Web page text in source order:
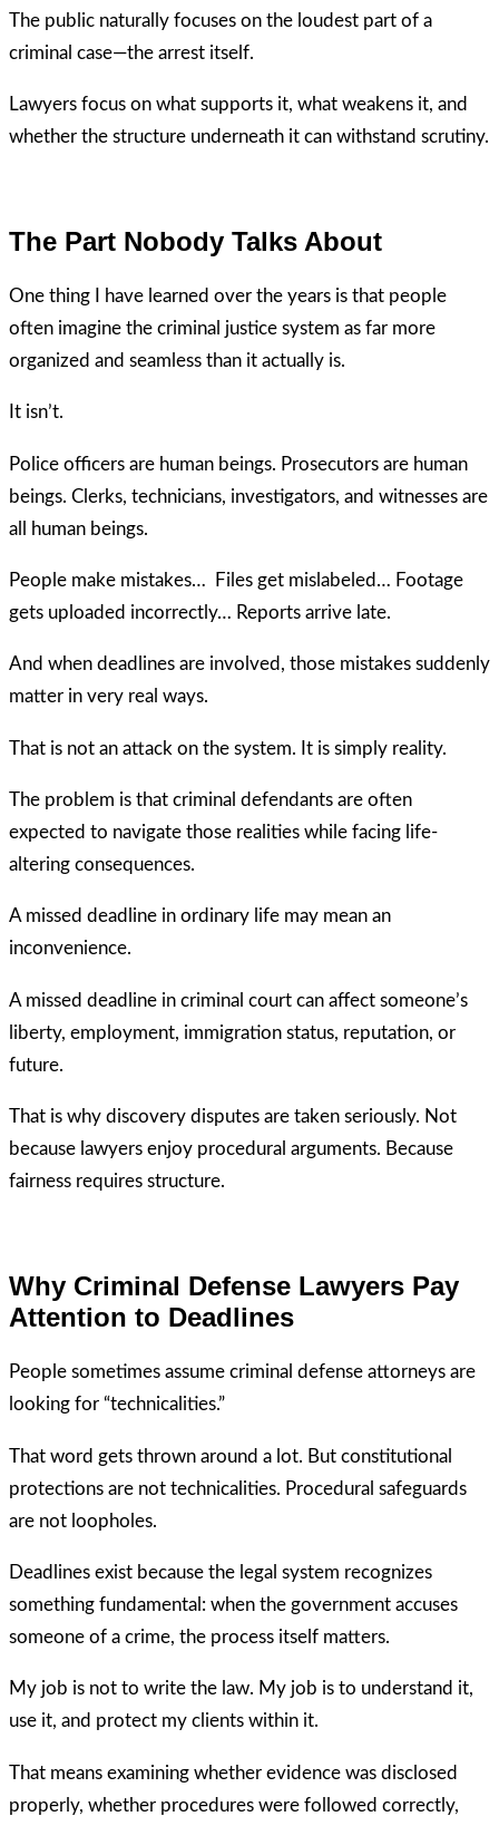
The public naturally focuses on the loudest part of a
criminal case—the arrest itself.
Lawyers focus on what supports it, what weakens it, and
whether the structure underneath it can withstand scrutiny.
The Part Nobody Talks About
One thing I have learned over the years is that people
often imagine the criminal justice system as far more
organized and seamless than it actually is.
It isn’t.
Police officers are human beings. Prosecutors are human
beings. Clerks, technicians, investigators, and witnesses are
all human beings.
People make mistakes… Files get mislabeled… Footage
gets uploaded incorrectly… Reports arrive late.
And when deadlines are involved, those mistakes suddenly
matter in very real ways.
That is not an attack on the system. It is simply reality.
The problem is that criminal defendants are often
expected to navigate those realities while facing life-
altering consequences.
A missed deadline in ordinary life may mean an
inconvenience.
A missed deadline in criminal court can affect someone’s
liberty, employment, immigration status, reputation, or
future.
That is why discovery disputes are taken seriously. Not
because lawyers enjoy procedural arguments. Because
fairness requires structure.
Why Criminal Defense Lawyers Pay
Attention to Deadlines
People sometimes assume criminal defense attorneys are
looking for “technicalities.”
That word gets thrown around a lot. But constitutional
protections are not technicalities. Procedural safeguards
are not loopholes.
Deadlines exist because the legal system recognizes
something fundamental: when the government accuses
someone of a crime, the process itself matters.
My job is not to write the law. My job is to understand it,
use it, and protect my clients within it.
That means examining whether evidence was disclosed
properly, whether procedures were followed correctly,